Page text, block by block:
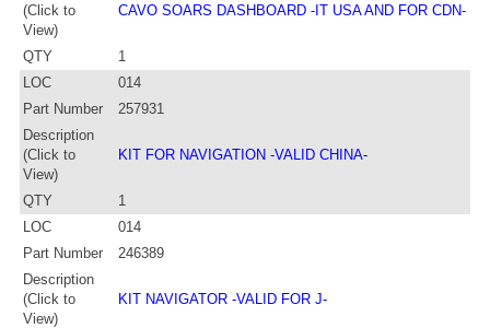
(Click to
View)
CAVO SOARS DASHBOARD -IT USA AND FOR CDN-
QTY
1
LOC
014
Part Number
257931
Description
(Click to
View)
KIT FOR NAVIGATION -VALID CHINA-
QTY
1
LOC
014
Part Number
246389
Description
(Click to
View)
KIT NAVIGATOR -VALID FOR J-